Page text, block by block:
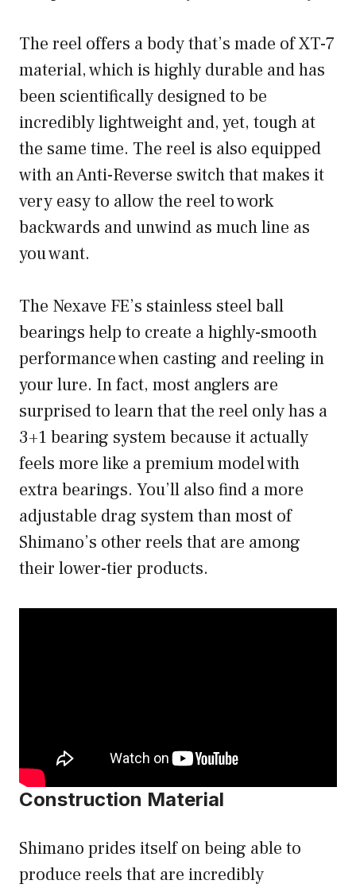
The reel offers a body that’s made of XT-7
material, which is highly durable and has
been scientifically designed to be
incredibly lightweight and, yet, tough at
the same time. The reel is also equipped
with an Anti-Reverse switch that makes it
very easy to allow the reel to work
backwards and unwind as much line as
you want.
The Nexave FE’s stainless steel ball
bearings help to create a highly-smooth
performance when casting and reeling in
your lure. In fact, most anglers are
surprised to learn that the reel only has a
3+1 bearing system because it actually
feels more like a premium model with
extra bearings. You’ll also find a more
adjustable drag system than most of
Shimano’s other reels that are among
their lower-tier products.
Construction Material
Shimano prides itself on being able to
produce reels that are incredibly